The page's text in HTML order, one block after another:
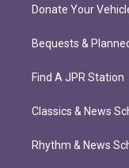
Donate Your
Bequests &
Find A JPR Station
Classics & News
Rhythm & News